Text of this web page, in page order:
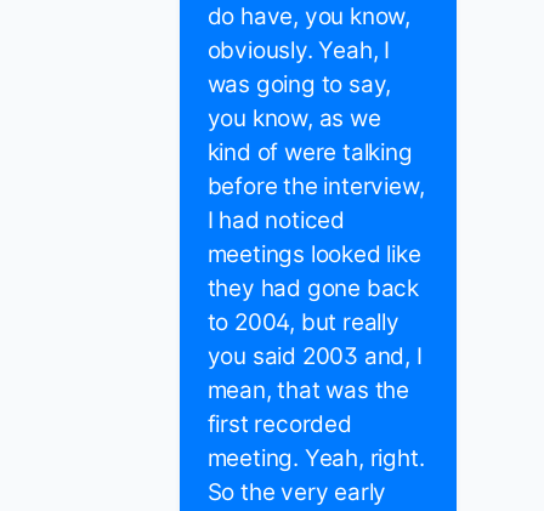
do have, you know,
obviously. Yeah, I
was going to say,
you know, as we
kind of were talking
before the interview,
I had noticed
meetings looked like
they had gone back
to 2004, but really
you said 2003 and, I
mean, that was the
first recorded
meeting. Yeah, right.
So the very early